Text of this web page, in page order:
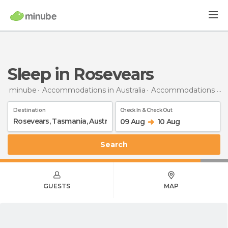
Sleep in Rosevears
minube Accommodations in Australia Accommodations in Tasmania
Destination Check In & Check Out
09 Aug 10 Aug
Search
GUESTS MAP